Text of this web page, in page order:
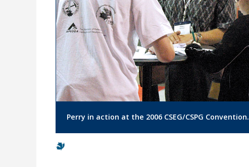
Perry in action at the 2006 CSEG/CSPG Convention.